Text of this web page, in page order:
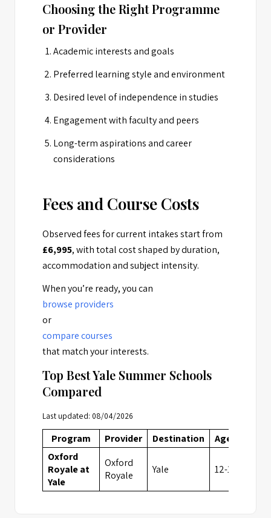
Choosing the Right Programme
or Provider
Academic interests and goals
Preferred learning style and environment
Desired level of independence in studies
Engagement with faculty and peers
Long-term aspirations and career
considerations
Fees and Course Costs
Observed fees for current intakes start from
£6,995, with total cost shaped by duration,
accommodation and subject intensity.
When you’re ready, you can
browse providers
or
compare courses
that match your interests.
Top Best Yale Summer Schools
Compared
Last updated: 08/04/2026
Program Provider Destination Ages
Oxford
Royale at
Yale
Oxford
Royale
Yale 12-18